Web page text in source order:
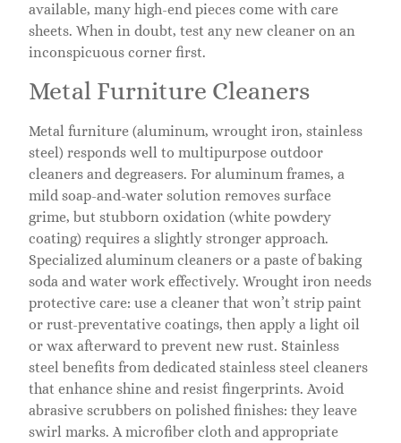
available, many high-end pieces come with care
sheets. When in doubt, test any new cleaner on an
inconspicuous corner first.
Metal Furniture Cleaners
Metal furniture (aluminum, wrought iron, stainless
steel) responds well to multipurpose outdoor
cleaners and degreasers. For aluminum frames, a
mild soap-and-water solution removes surface
grime, but stubborn oxidation (white powdery
coating) requires a slightly stronger approach.
Specialized aluminum cleaners or a paste of baking
soda and water work effectively. Wrought iron needs
protective care: use a cleaner that won’t strip paint
or rust-preventative coatings, then apply a light oil
or wax afterward to prevent new rust. Stainless
steel benefits from dedicated stainless steel cleaners
that enhance shine and resist fingerprints. Avoid
abrasive scrubbers on polished finishes: they leave
swirl marks. A microfiber cloth and appropriate